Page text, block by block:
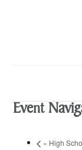
Event
« High